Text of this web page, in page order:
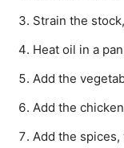
Strain the
Heat oil in a
Add the
Add the
Add the spices,